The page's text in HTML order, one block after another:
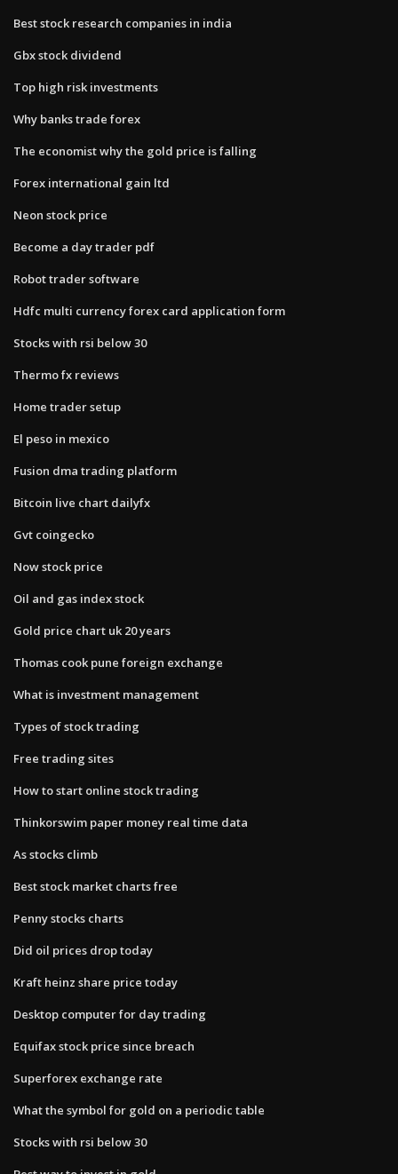
Best stock research companies in india
Gbx stock dividend
Top high risk investments
Why banks trade forex
The economist why the gold price is falling
Forex international gain ltd
Neon stock price
Become a day trader pdf
Robot trader software
Hdfc multi currency forex card application form
Stocks with rsi below 30
Thermo fx reviews
Home trader setup
El peso in mexico
Fusion dma trading platform
Bitcoin live chart dailyfx
Gvt coingecko
Now stock price
Oil and gas index stock
Gold price chart uk 20 years
Thomas cook pune foreign exchange
What is investment management
Types of stock trading
Free trading sites
How to start online stock trading
Thinkorswim paper money real time data
As stocks climb
Best stock market charts free
Penny stocks charts
Did oil prices drop today
Kraft heinz share price today
Desktop computer for day trading
Equifax stock price since breach
Superforex exchange rate
What the symbol for gold on a periodic table
Stocks with rsi below 30